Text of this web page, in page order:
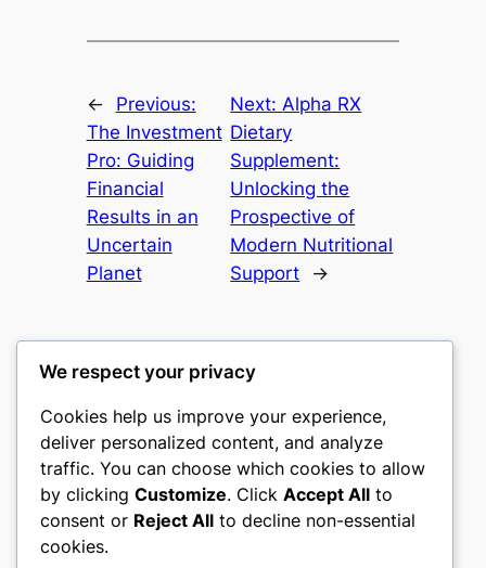
←
Previous:
The Investment
Pro: Guiding
Financial
Results in an
Uncertain
Planet
Next:Alpha RX
Dietary
Supplement:
Unlocking the
Prospective of
Modern Nutritional
Support
→
castle the
My WordPress Blog
About Privacy Social
We respect your privacy
Cookies help us improve your experience,
deliver personalized content, and analyze
traffic. You can choose which cookies to allow
by clicking Customize. Click Accept All to
consent or Reject All to decline non-essential
cookies.